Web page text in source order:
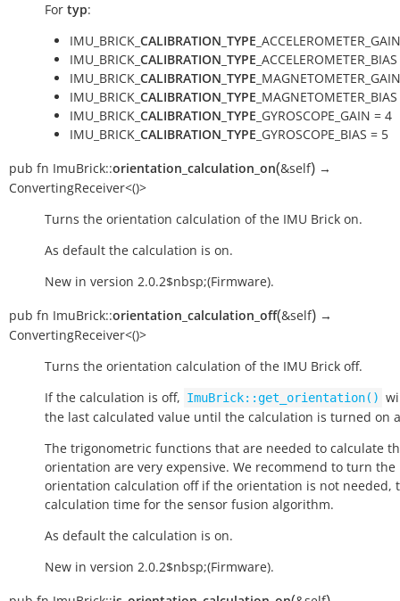
For typ:
IMU_BRICK_ CALIBRATION_TYPE
IMU_BRICK_ CALIBRATION_TYPE
IMU_BRICK_ CALIBRATION_TYPE
IMU_BRICK_ CALIBRATION_TYPE
IMU_BRICK_ CALIBRATION_TYPE _GYROSCOPE_GAIN = 4
IMU_BRICK_ CALIBRATION_TYPE _GYROSCOPE_BIAS = 5
pub fn ImuBrick::orientation_calculation_on(&self) →
ConvertingReceiver<()>
Turns the orientation calculation of the IMU Brick on.
As default the calculation is on.
New in version 2.0.2$nbsp;(Firmware).
pub fn ImuBrick::orientation_calculation_off(&self) →
ConvertingReceiver<()>
Turns the orientation calculation of the IMU Brick off.
If the calculation is off, ImuBrick::get_orientation()
the last calculated value until the calculation is turned on
The trigonometric functions that are needed to calculate
orientation are very expensive. We recommend to turn the
orientation calculation off if the orientation is not needed,
calculation time for the sensor fusion algorithm.
As default the calculation is on.
New in version 2.0.2$nbsp;(Firmware).